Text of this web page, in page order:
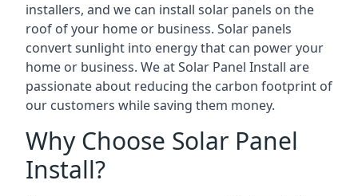
installers, and we can install solar panels on the
roof of your home or business. Solar panels
convert sunlight into energy that can power your
home or business. We at Solar Panel Install are
passionate about reducing the carbon footprint of
our customers while saving them money.
Why Choose Solar Panel
Install?